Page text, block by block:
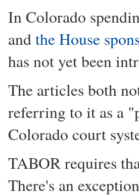
In Colorado
andthe House
has not yet been
The articles both
referring to it as a
Colorado court
TABOR requires
There's an